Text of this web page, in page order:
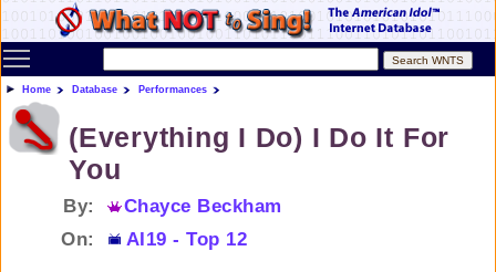
Toggle main menu visibility
Home Database Performances
(Everything I Do) I Do It For
You
By:
Chayce Beckham
On:
AI19 - Top 12